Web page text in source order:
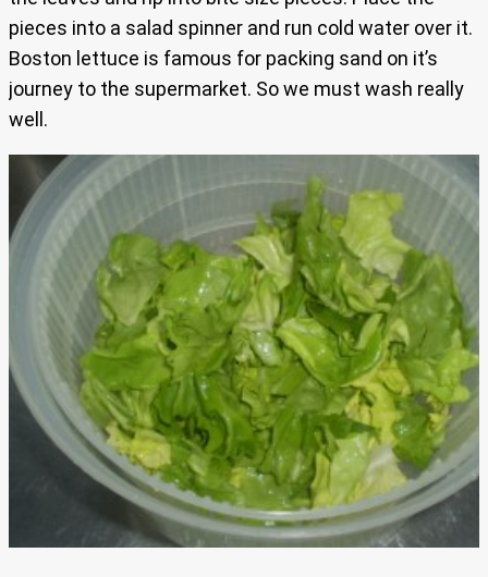
pieces into a salad spinner and run cold water over it.
Boston lettuce is famous for packing sand on it’s
journey to the supermarket. So we must wash really
well.